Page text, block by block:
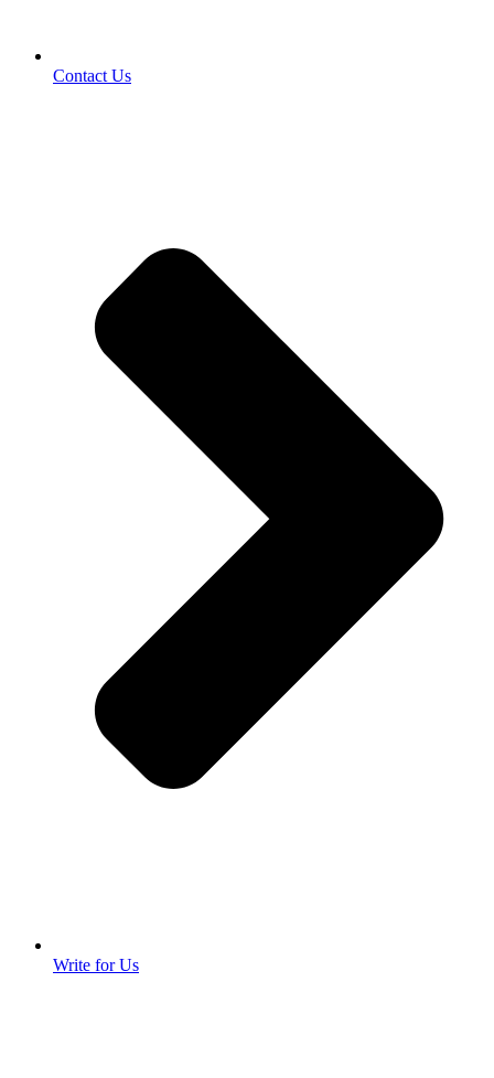
Contact Us
Write for Us